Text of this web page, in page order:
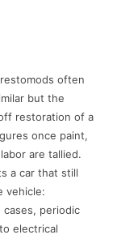
often
but the
restoration of a
once paint,
are tallied.
a car that still
vehicle:
periodic
electrical